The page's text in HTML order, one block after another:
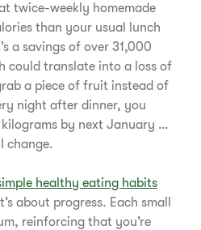
twice-weekly homemade
than your usual lunch
a savings of over 31,000
could translate into a loss of
a piece of fruit instead of
night after dinner, you
by next January …
change.
healthy eating habits
about progress. Each small
reinforcing that you’re